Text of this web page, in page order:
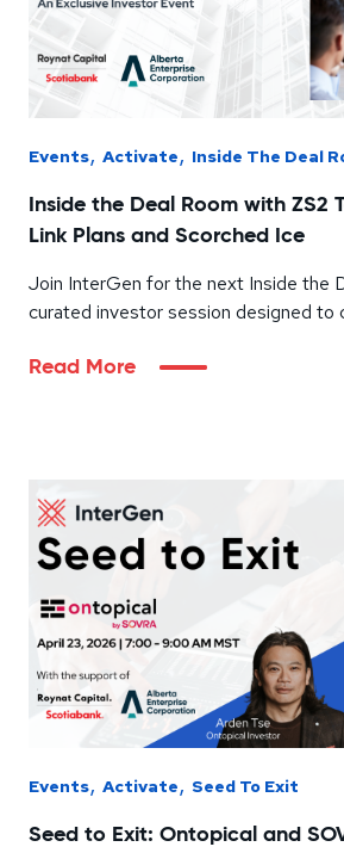
Events, Activate, Inside The Deal
Inside the Deal Room with ZS2
Link Plans and Scorched Ice
Join InterGen for the next Inside the
curated investor session designed to
Read More
Events, Activate, Seed To Exit
Seed to Exit: Ontopical and